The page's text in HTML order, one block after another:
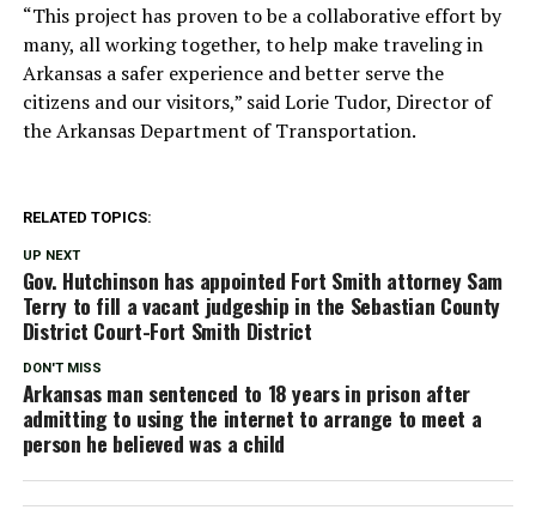
“This project has proven to be a collaborative effort by
many, all working together, to help make traveling in
Arkansas a safer experience and better serve the
citizens and our visitors,” said Lorie Tudor, Director of
the Arkansas Department of Transportation.
RELATED TOPICS:
UP NEXT
Gov. Hutchinson has appointed Fort Smith attorney Sam
Terry to fill a vacant judgeship in the Sebastian County
District Court-Fort Smith District
DON'T MISS
Arkansas man sentenced to 18 years in prison after
admitting to using the internet to arrange to meet a
person he believed was a child